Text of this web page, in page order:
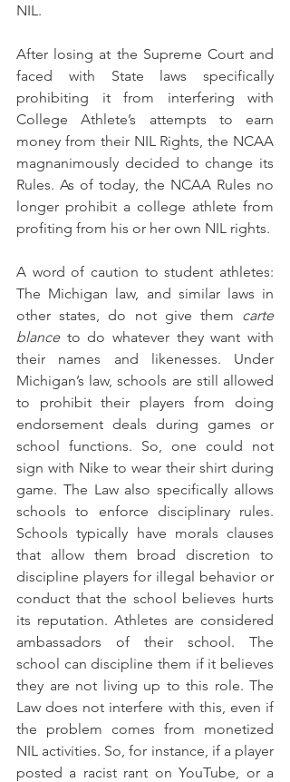
NIL.
After losing at the Supreme Court and
faced with State laws specifically
prohibiting it from interfering with
College Athlete’s attempts to earn
money from their NIL Rights, the NCAA
magnanimously decided to change its
Rules. As of today, the NCAA Rules no
longer prohibit a college athlete from
profiting from his or her own NIL rights.
A word of caution to student athletes:
The Michigan law, and similar laws in
other states, do not give them carte
blance to do whatever they want with
their names and likenesses. Under
Michigan’s law, schools are still allowed
to prohibit their players from doing
endorsement deals during games or
school functions. So, one could not
sign with Nike to wear their shirt during
game. The Law also specifically allows
schools to enforce disciplinary rules.
Schools typically have morals clauses
that allow them broad discretion to
discipline players for illegal behavior or
conduct that the school believes hurts
its reputation. Athletes are considered
ambassadors of their school. The
school can discipline them if it believes
they are not living up to this role. The
Law does not interfere with this, even if
the problem comes from monetized
NIL activities. So, for instance, if a player
posted a racist rant on YouTube, or a